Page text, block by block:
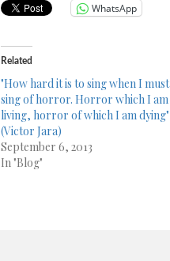
WhatsApp
Related
"How hard it is to sing when I must
sing of horror. Horror which I am
living, horror of which I am dying"
(Victor Jara)
September 6, 2013
In "Blog"